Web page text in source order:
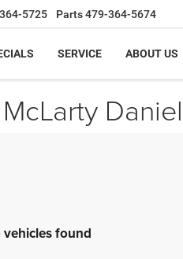
5725 Parts479-364-5674
SERVICE ABOUT US
Daniel
vehicles found